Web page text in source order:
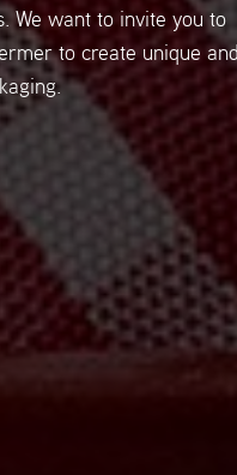
We want to invite you to
to create unique and